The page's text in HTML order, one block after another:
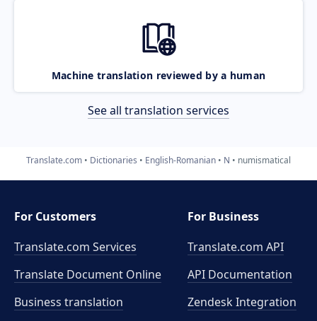
Machine translation reviewed by a human
See all translation services
Translate.com Dictionaries English-Romanian N numismatical
For Customers
Translate.com Services
Translate Document Online
Business translation
For Business
Translate.com API
API Documentation
Zendesk Integration